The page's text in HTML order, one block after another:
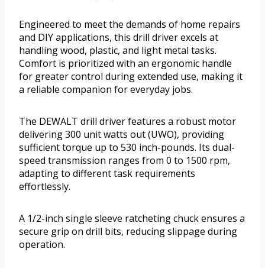
Engineered to meet the demands of home repairs
and DIY applications, this drill driver excels at
handling wood, plastic, and light metal tasks.
Comfort is prioritized with an ergonomic handle
for greater control during extended use, making it
a reliable companion for everyday jobs.
The DEWALT drill driver features a robust motor
delivering 300 unit watts out (UWO), providing
sufficient torque up to 530 inch-pounds. Its dual-
speed transmission ranges from 0 to 1500 rpm,
adapting to different task requirements
effortlessly.
A 1/2-inch single sleeve ratcheting chuck ensures a
secure grip on drill bits, reducing slippage during
operation.